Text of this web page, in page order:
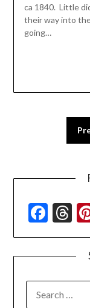
ca 1840. Little
their way into
going…
FOR: